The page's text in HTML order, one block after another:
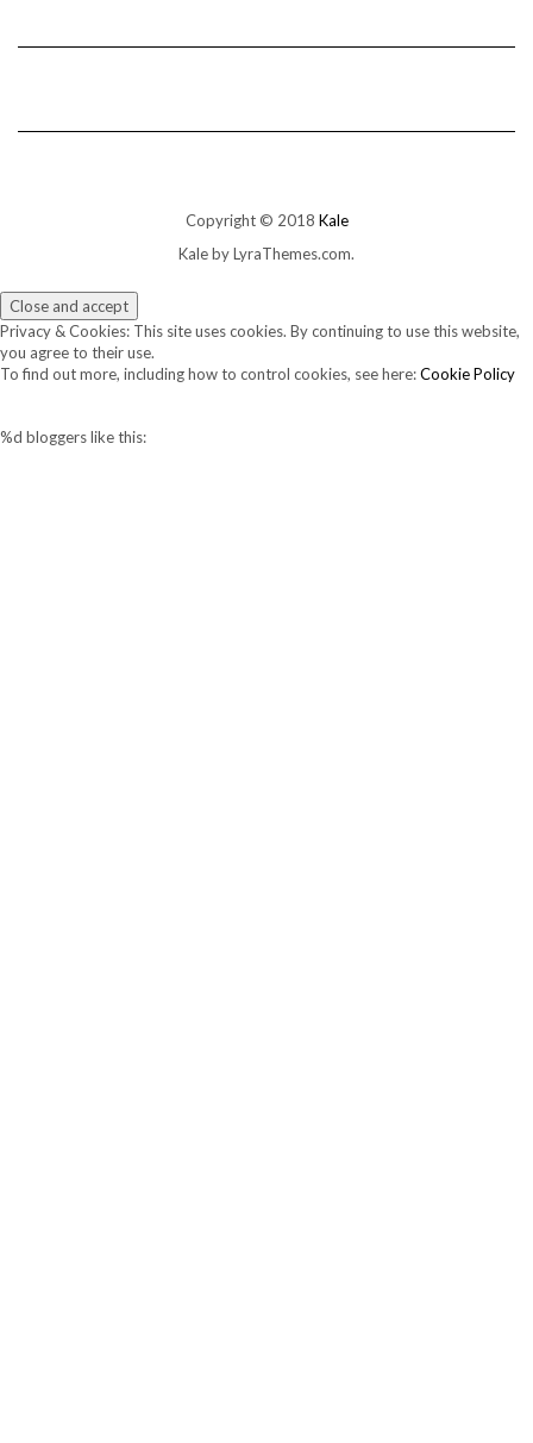
Copyright © 2018 Kale
Kaleby LyraThemes.com.
Privacy & Cookies: This site uses cookies. By continuing to use this website,
you agree to their use.
To find out more, including how to control cookies, see here:Cookie Policy
%d bloggers like this: